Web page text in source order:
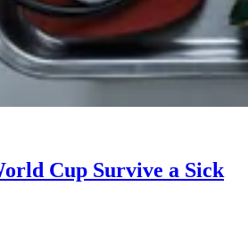
Cup Survive a Sick